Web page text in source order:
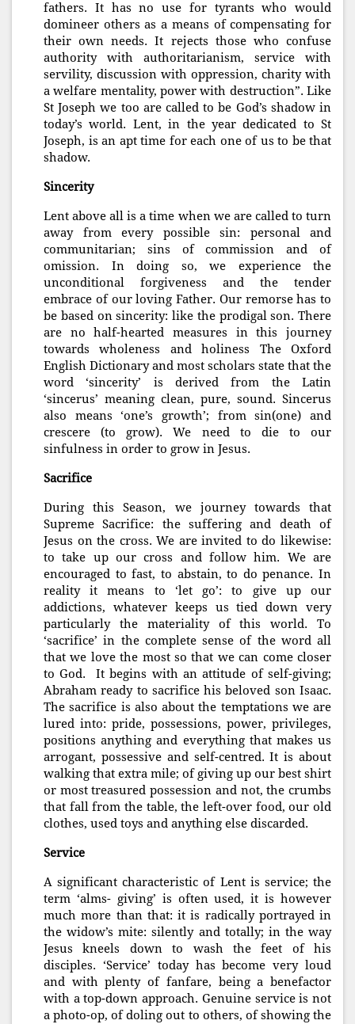
fathers. It has no use for tyrants who would
domineer others as a means of compensating for
their own needs. It rejects those who confuse
authority with authoritarianism, service with
servility, discussion with oppression, charity with
a welfare mentality, power with destruction”. Like
St Joseph we too are called to be God’s shadow in
today’s world. Lent, in the year dedicated to St
Joseph, is an apt time for each one of us to be that
shadow.
Sincerity
Lent above all is a time when we are called to turn
away from every possible sin: personal and
communitarian; sins of commission and of
omission. In doing so, we experience the
unconditional forgiveness and the tender
embrace of our loving Father. Our remorse has to
be based on sincerity: like the prodigal son. There
are no half-hearted measures in this journey
towards wholeness and holiness The Oxford
English Dictionary and most scholars state that the
word ‘sincerity’ is derived from the Latin
‘sincerus’ meaning clean, pure, sound. Sincerus
also means ‘one’s growth’; from sin(one) and
crescere (to grow). We need to die to our
sinfulness in order to grow in Jesus.
Sacrifice
During this Season, we journey towards that
Supreme Sacrifice: the suffering and death of
Jesus on the cross. We are invited to do likewise:
to take up our cross and follow him. We are
encouraged to fast, to abstain, to do penance. In
reality it means to ‘let go’: to give up our
addictions, whatever keeps us tied down very
particularly the materiality of this world. To
‘sacrifice’ in the complete sense of the word all
that we love the most so that we can come closer
to God. It begins with an attitude of self-giving;
Abraham ready to sacrifice his beloved son Isaac.
The sacrifice is also about the temptations we are
lured into: pride, possessions, power, privileges,
positions anything and everything that makes us
arrogant, possessive and self-centred. It is about
walking that extra mile; of giving up our best shirt
or most treasured possession and not, the crumbs
that fall from the table, the left-over food, our old
clothes, used toys and anything else discarded.
Service
A significant characteristic of Lent is service; the
term ‘alms- giving’ is often used, it is however
much more than that: it is radically portrayed in
the widow’s mite: silently and totally; in the way
Jesus kneels down to wash the feet of his
disciples. ‘Service’ today has become very loud
and with plenty of fanfare, being a benefactor
with a top-down approach. Genuine service is not
a photo-op, of doling out to others, of showing the